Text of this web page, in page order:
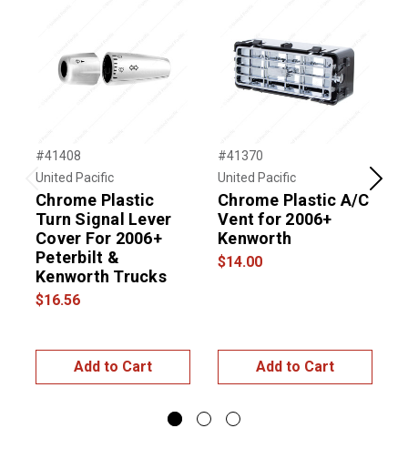
Previous
#41408
United Pacific
Chrome Plastic
Turn Signal Lever
Cover For 2006+
Peterbilt &
Kenworth Trucks
$16.56
Add to Cart
#41370
United Pacific
Chrome Plastic A/C
Vent for 2006+
Kenworth
$14.00
Add to Cart
Next